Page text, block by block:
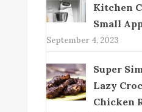
Kitchen
Small
September 4, 2023
Super
Lazy
Chicken